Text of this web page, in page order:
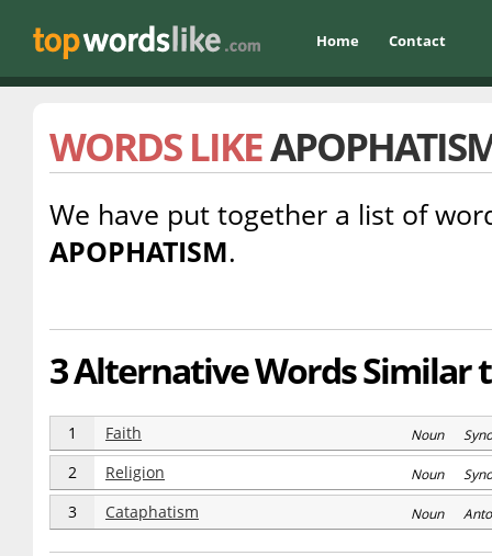
Home Contact
WORDS LIKE
We have put together a list of
APOPHATISM.
3 Alternative Words Similar
1 Faith Noun
2 Religion Noun
3 Cataphatism Noun